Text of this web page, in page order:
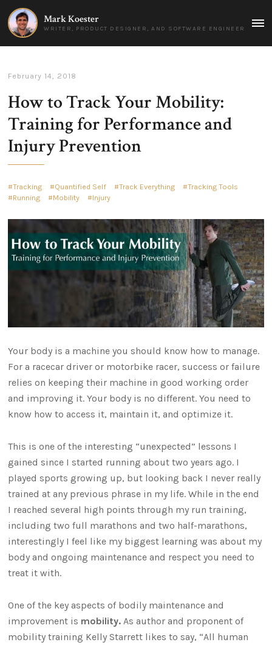
Mark Koester
WRITER, PRODUCT DESIGNER, AND SOFTWARE ENGINEER
February 14, 2018
How to Track Your Mobility:
Training for Performance and
Injury Prevention
Tracking Quantified Self Track Everything
Tracking Tools
Running
Mobility Injury
Your body is a machine you should know how to manage.
For a racecar driver or motorbike racer, success or failure
relies on keeping their machine in good working order
and improving it. Your body is no different. You need to
know how to access it, maintain it, and optimize it.
This is one of the interesting “unexpected” lessons I
gained since I started running about two years ago. I
played sports growing up, but looking back I never really
trained at any previous phrase in my life. While in the end
I reached several high points through my run training,
including two full marathons and two half-marathons,
interestingly I feel like my biggest learning was about my
body and ongoing maintenance and respect you need to
treat it with.
One of the key aspects of bodily maintenance and
improvement is mobility. As author and proponent of
mobility training Kelly Starrett likes to say, “All human